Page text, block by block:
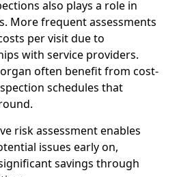
also plays a role in
More frequent assessments
per visit due to
with service providers.
often benefit from cost-
schedules that
risk assessment enables
issues early on,
savings through